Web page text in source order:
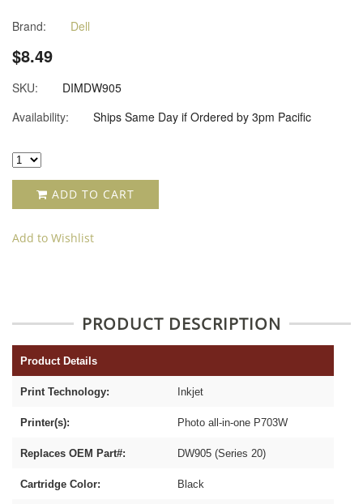
Brand: Dell
$8.49
SKU:
DIMDW905
Availability:
Ships Same Day if Ordered by 3pm Pacific
ADD TO CART
Add to Wishlist
PRODUCT DESCRIPTION
Product Details
Print Technology: Inkjet
Printer(s): Photo all-in-one P703W
Replaces OEM Part#: DW905 (Series 20)
Cartridge Color: Black